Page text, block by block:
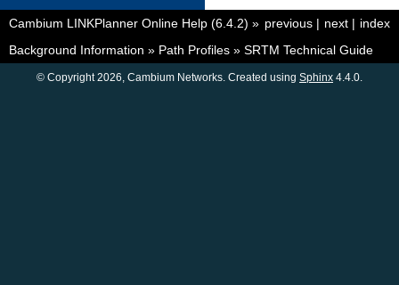
index
next |
previous |
Cambium LINKPlanner Online Help (6.4.2) »
Background Information » Path Profiles » SRTM Technical Guide
© Copyright 2026, Cambium Networks. Created using Sphinx 4.4.0.